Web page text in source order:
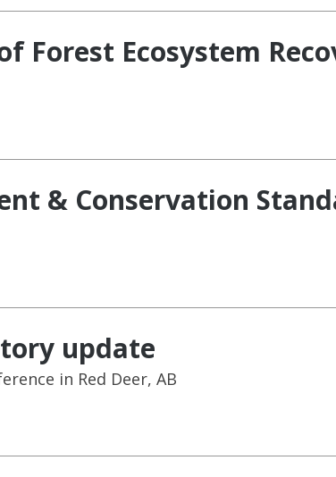
Forest Ecosystem
& Conservation
update
in Red Deer, AB